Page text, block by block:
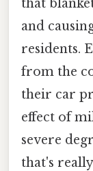
that
and
residents.
from the
their car
effect of
severe
that's